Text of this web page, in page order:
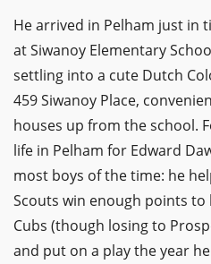
He arrived in Pelham just in
at Siwanoy Elementary
settling into a cute Dutch
459 Siwanoy Place,
houses up from the school.
life in Pelham for Edward
most boys of the time: he
Scouts win enough points to
Cubs (though losing to
and put on a play the year